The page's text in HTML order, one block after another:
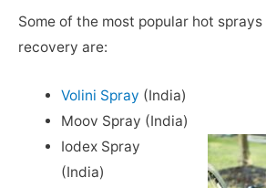
Some of the most popular hot
recovery are:
Volini Spray (India)
Moov Spray (India)
Iodex Spray
(India)